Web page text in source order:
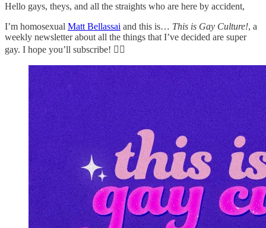
Hello gays, theys, and all the straights who are here by accident,
I’m homosexual Matt Bellassai and this is… This is Gay Culture!, a
weekly newsletter about all the things that I’ve decided are super
gay. I hope you’ll subscribe! 🏳️‍🌈